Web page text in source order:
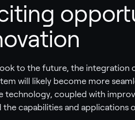
to the future, the integration
will likely become more
technology, coupled with
the capabilities and applications